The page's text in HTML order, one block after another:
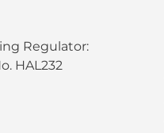
Regulator:
HAL232